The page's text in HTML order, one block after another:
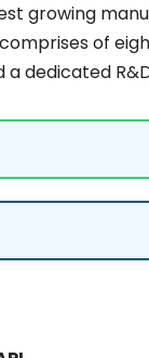
growing
of
dedicated